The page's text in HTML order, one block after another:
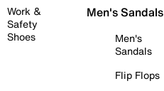
Work &
Safety
Shoes
Men's Sandals
Men's
Sandals
Flip Flops